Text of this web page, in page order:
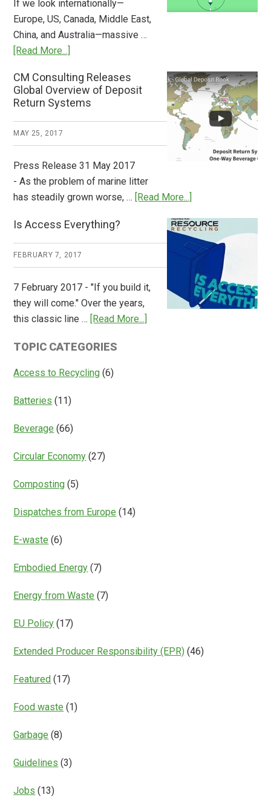
If we look internationally—
Europe, US, Canada, Middle East,
China, and Australia—massive …
[Read More...]
Return:
How
CM Consulting Releases
Global Overview of Deposit
Return Systems
MAY 25, 2017
Press Release 31 May 2017
- As the problem of marine litter
has steadily grown worse, …
[Read More...]
Consulting
Releases
Global
Overview
of
Deposit
Is Access Everything?
FEBRUARY 7, 2017
7 February 2017 - "If you build it,
they will come." Over the years,
this classic line … [Read More...]
TOPIC CATEGORIES
Access to Recycling (6)
Batteries (11)
Beverage (66)
Circular Economy (27)
Composting (5)
Dispatches from Europe (14)
E-waste (6)
Embodied Energy (7)
Energy from Waste (7)
EU Policy (17)
Extended Producer Responsibility (EPR) (46)
Featured (17)
Food waste (1)
Garbage (8)
Guidelines (3)
Jobs (13)